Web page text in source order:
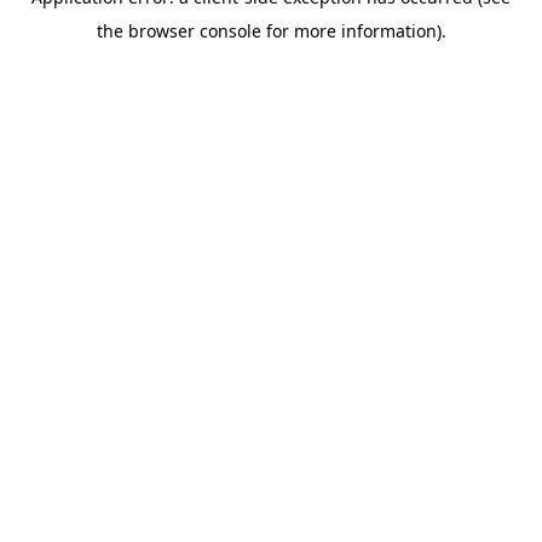
the browser console for more information).